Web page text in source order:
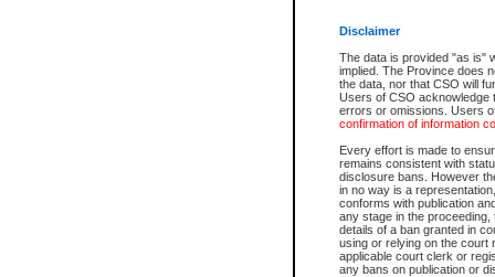
Disclaimer
The data is provided "as is"
implied. The Province does
the data, nor that CSO will
Users of CSO acknowledge
errors or omissions. Users
confirmation of information
Every effort is made to
remains consistent with
disclosure bans. However
in no way is a
conforms with publication
any stage in the
details of a ban granted in
using or relying on the court
applicable court clerk or
any bans on publication or
For a $6 service fee, you can
Depending on a file's access
File number
Date the file was opened
Style of cause
Names of parties and
List of filed documents
Court appearance details
Chamber appearance
Disposition